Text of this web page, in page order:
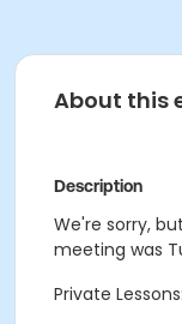
About this
Description
We're sorry,
meeting was
Private